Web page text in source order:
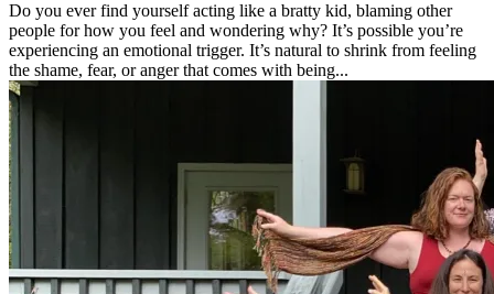
Do you ever find yourself acting like a bratty kid, blaming other
people for how you feel and wondering why? It’s possible you’re
experiencing an emotional trigger. It’s natural to shrink from feeling
the shame, fear, or anger that comes with being...